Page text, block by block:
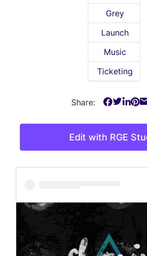
Edit with RGE
Grey
Launch
Music
Ticketing
Share: